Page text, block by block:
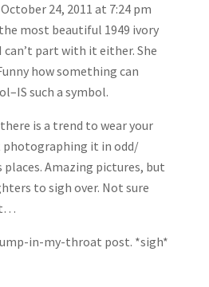
24, 2011 at 7:24 pm
most beautiful 1949 ivory
can’t part with it either. She
how something can
such a symbol.
is a trend to wear your
photographing it in odd/
Amazing pictures, but
to sigh over. Not sure
in-my-throat post. *sigh*